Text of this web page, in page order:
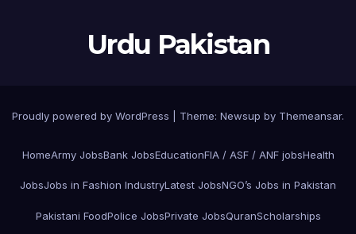
Urdu Pakistan
Proudly powered by WordPress Theme: Newsup by Themeansar.
HomeArmy JobsBank JobsEducationFIA / ASF / ANF jobsHealth
JobsJobs in Fashion IndustryLatest JobsNGO’s Jobs in Pakistan
Pakistani FoodPolice JobsPrivate JobsQuranScholarships